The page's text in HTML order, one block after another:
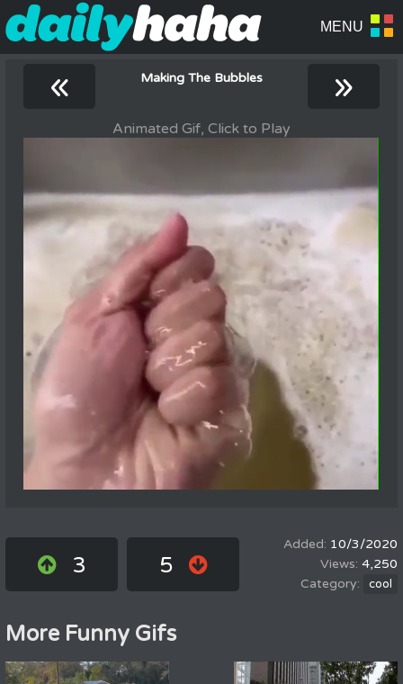
« Making The Bubbles »
Animated Gif, Click to Play
3 5
10/3/2020
4,250
cool
More Funny Gifs